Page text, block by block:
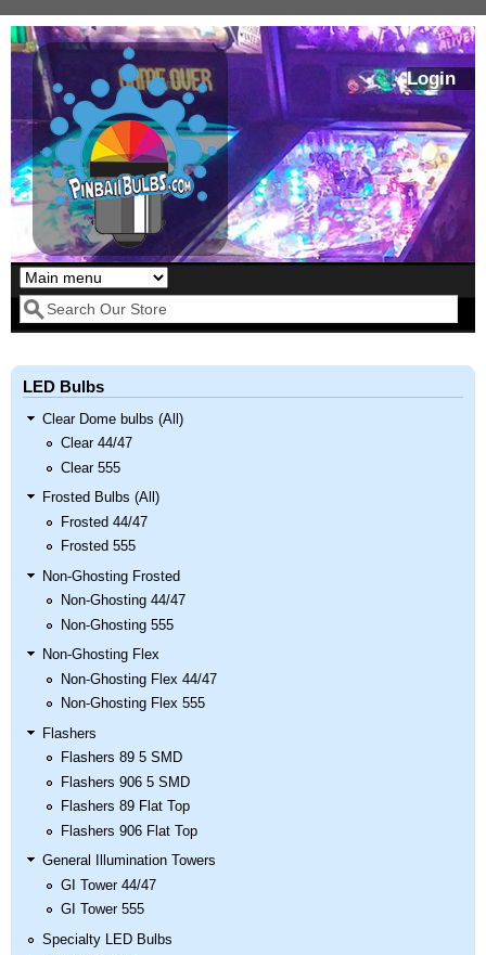
Skip to main content
Login
Our LED styles
Nascar Pinball
Inserts Only LED
Airborne Avenger
Pinball LED Kit
Price:$99.99
Pinball Ultimate
LED Kit
Search form
LED Bulbs
Clear Dome bulbs (All)
Clear 44/47
Clear 555
Frosted Bulbs (All)
Frosted 44/47
Frosted 555
Non-Ghosting Frosted
Non-Ghosting 44/47
Non-Ghosting 555
Non-Ghosting Flex
Non-Ghosting Flex 44/47
Non-Ghosting Flex 555
Flashers
Flashers 89 5 SMD
Flashers 906 5 SMD
Flashers 89 Flat Top
Flashers 906 Flat Top
General Illumination Towers
GI Tower 44/47
GI Tower 555
Specialty LED Bulbs